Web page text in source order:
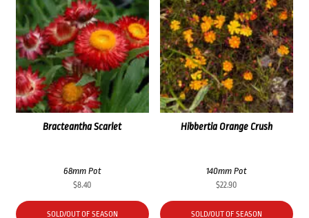
Hibbertia Orange Crush
140mm Pot
$22.90
SOLD/OUT OF SEASON
Bracteantha Scarlet
68mm Pot
$8.40
SOLD/OUT OF SEASON